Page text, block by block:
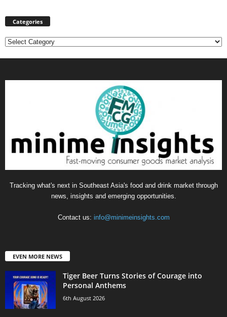
Categories
Categories
Tracking what's next in Southeast Asia's food and drink market through
news, insights and emerging opportunities.
Contact us: info@minimeinsights.com
EVEN MORE NEWS
Tiger Beer Turns Stories of Courage into
Personal Anthems
6th August 2026